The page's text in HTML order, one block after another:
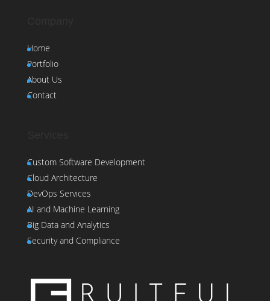
Home
Portfolio
About Us
Contact
Custom Software Development
Cloud Architecture
DevOps Services
AI and Machine Learning
Big Data and Analytics
Security and Compliance